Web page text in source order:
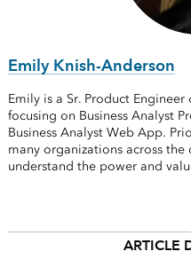
Emily Knish-Anderson
Emily is a Sr. Product
focusing on Business Analyst
Business Analyst Web App.
many organizations across
understand the power and
ARTICLE